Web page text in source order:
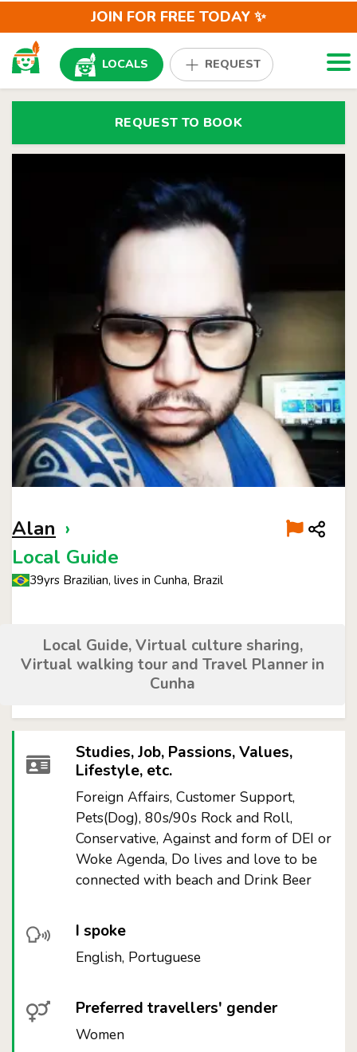
JOIN FOR FREE TODAY ✨
LOCALS REQUEST
REQUEST TO BOOK
Alan ›
Local Guide
39yrs Brazilian, lives in Cunha, Brazil
Local Guide, Virtual culture sharing,
Virtual walking tour and Travel Planner in
Cunha
Studies, Job, Passions, Values,
Lifestyle, etc.
Foreign Affairs, Customer Support,
Pets(Dog), 80s/90s Rock and Roll,
Conservative, Against and form of DEI or
Woke Agenda, Do lives and love to be
connected with beach and Drink Beer
I spoke
English, Portuguese
Preferred travellers' gender
Women